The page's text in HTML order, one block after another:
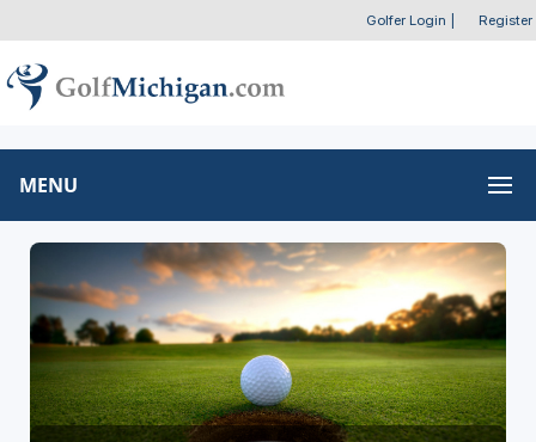
Golfer Login Register
MENU